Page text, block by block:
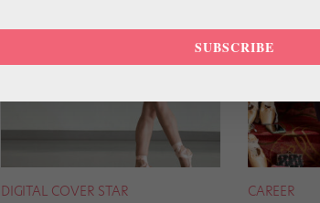
DIGITAL COVER STAR CAREER
SUBSCRIBE